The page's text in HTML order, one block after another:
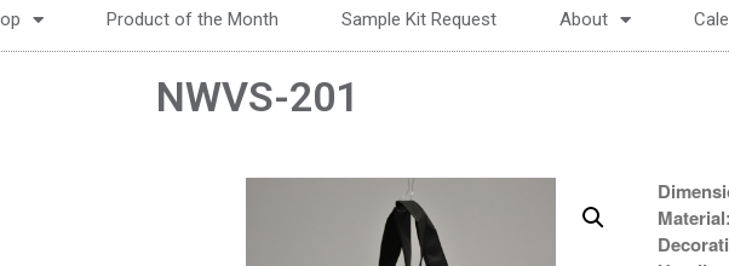
Product of the Month Sample Kit Request About
NWVS-201
Material: